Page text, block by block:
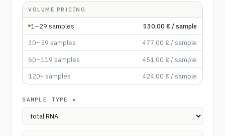
VOLUME PRICING
1–29 samples 530,00 € / sample
30–59 samples 477,00 € / sample
60–119 samples 451,00 € / sample
120+ samples 424,00 € / sample
SAMPLE TYPE *